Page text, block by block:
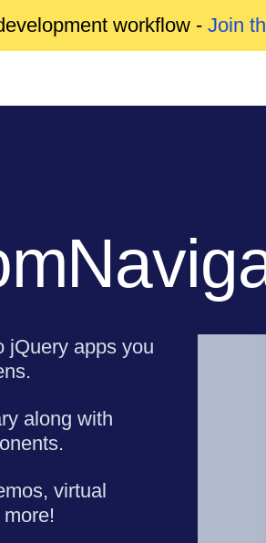
workflow - Join
jQuery apps you
along with
virtual